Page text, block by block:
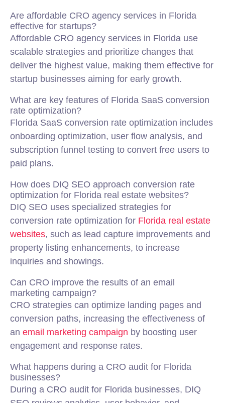
Are affordable CRO agency services in Florida
effective for startups?
Affordable CRO agency services in Florida use
scalable strategies and prioritize changes that
deliver the highest value, making them effective for
startup businesses aiming for early growth.
What are key features of Florida SaaS conversion
rate optimization?
Florida SaaS conversion rate optimization includes
onboarding optimization, user flow analysis, and
subscription funnel testing to convert free users to
paid plans.
How does DIQ SEO approach conversion rate
optimization for Florida real estate websites?
DIQ SEO uses specialized strategies for
conversion rate optimization for Florida real estate
websites, such as lead capture improvements and
property listing enhancements, to increase
inquiries and showings.
Can CRO improve the results of an email
marketing campaign?
CRO strategies can optimize landing pages and
conversion paths, increasing the effectiveness of
an email marketing campaign by boosting user
engagement and response rates.
What happens during a CRO audit for Florida
businesses?
During a CRO audit for Florida businesses, DIQ